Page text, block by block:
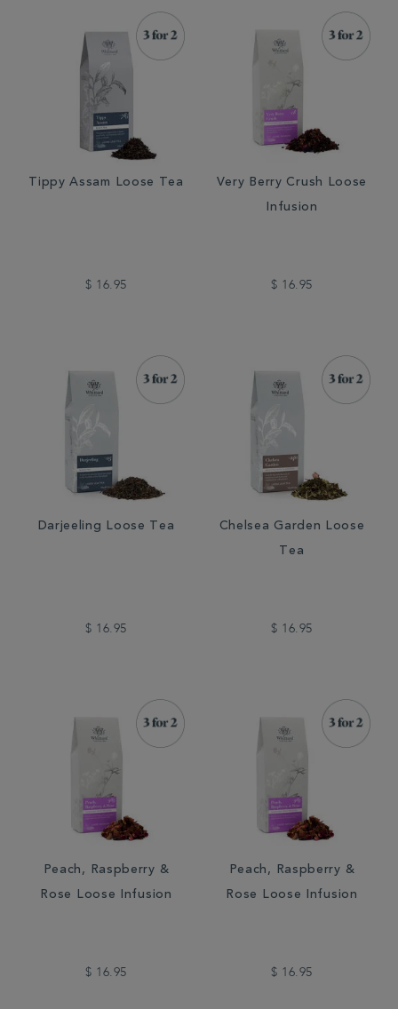
Tippy Assam Loose Tea
$ 16.95
Very Berry Crush Loose
Infusion
$ 16.95
Darjeeling Loose Tea
$ 16.95
Chelsea Garden Loose
Tea
$ 16.95
Peach, Raspberry &
Rose Loose Infusion
$ 16.95
Peach, Raspberry &
Rose Loose Infusion
$ 16.95